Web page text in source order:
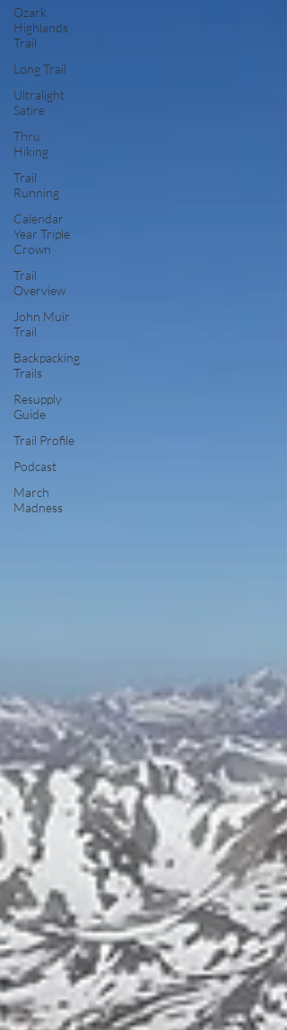
Ozark
Highlands
Trail
Long Trail
Ultralight
Satire
Thru
Hiking
Trail
Running
Calendar
Year Triple
Crown
Trail
Overview
John Muir
Trail
Backpacking
Trails
Resupply
Guide
Trail Profile
Podcast
March
Madness